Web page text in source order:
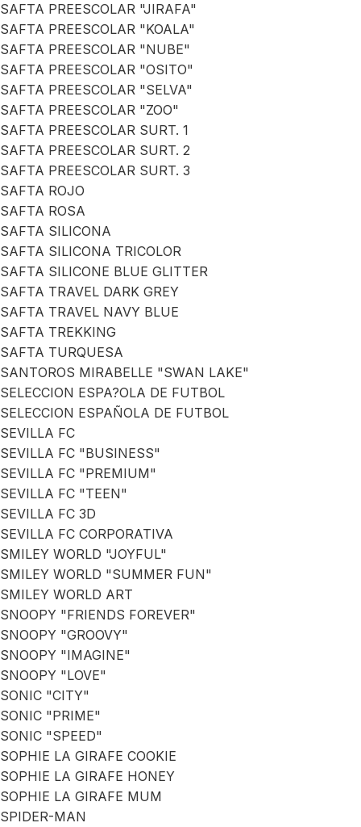
SAFTA PREESCOLAR "JIRAFA"
SAFTA PREESCOLAR "KOALA"
SAFTA PREESCOLAR "NUBE"
SAFTA PREESCOLAR "OSITO"
SAFTA PREESCOLAR "SELVA"
SAFTA PREESCOLAR "ZOO"
SAFTA PREESCOLAR SURT. 1
SAFTA PREESCOLAR SURT. 2
SAFTA PREESCOLAR SURT. 3
SAFTA ROJO
SAFTA ROSA
SAFTA SILICONA
SAFTA SILICONA TRICOLOR
SAFTA SILICONE BLUE GLITTER
SAFTA TRAVEL DARK GREY
SAFTA TRAVEL NAVY BLUE
SAFTA TREKKING
SAFTA TURQUESA
SANTOROS MIRABELLE "SWAN LAKE"
SELECCION ESPA?OLA DE FUTBOL
SELECCION ESPAÑOLA DE FUTBOL
SEVILLA FC
SEVILLA FC "BUSINESS"
SEVILLA FC "PREMIUM"
SEVILLA FC "TEEN"
SEVILLA FC 3D
SEVILLA FC CORPORATIVA
SMILEY WORLD "JOYFUL"
SMILEY WORLD "SUMMER FUN"
SMILEY WORLD ART
SNOOPY "FRIENDS FOREVER"
SNOOPY "GROOVY"
SNOOPY "IMAGINE"
SNOOPY "LOVE"
SONIC "CITY"
SONIC "PRIME"
SONIC "SPEED"
SOPHIE LA GIRAFE COOKIE
SOPHIE LA GIRAFE HONEY
SOPHIE LA GIRAFE MUM
SPIDER-MAN